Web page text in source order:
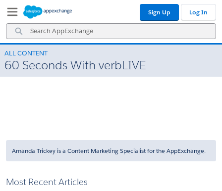
Navigation
Main
Content
Search
AppExchange
Sign Up Log In
ALL CONTENT
60 Seconds With verbLIVE
Amanda Trickey is a Content Marketing Specialist for the AppExchange.
Most Recent Articles